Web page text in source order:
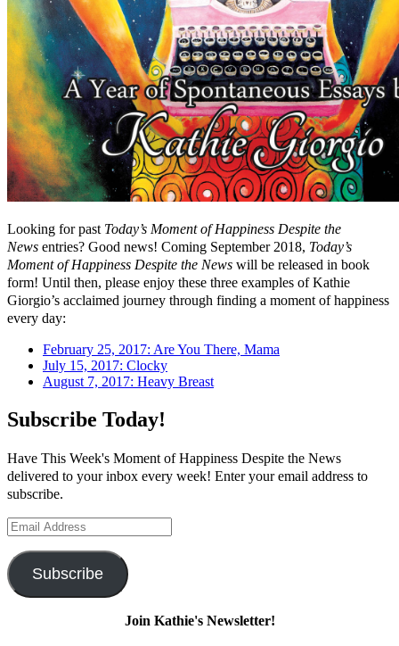
Looking for past Today’s Moment of Happiness Despite the
News entries? Good news! Coming September 2018, Today’s
Moment of Happiness Despite the News will be released in book
form! Until then, please enjoy these three examples of Kathie
Giorgio’s acclaimed journey through finding a moment of happiness
every day:
February 25, 2017: Are You There, Mama
July 15, 2017: Clocky
August 7, 2017: Heavy Breast
Subscribe Today!
Have This Week's Moment of Happiness Despite the News
delivered to your inbox every week! Enter your email address to
subscribe.
Email
Subscribe
Join Kathie's Newsletter!